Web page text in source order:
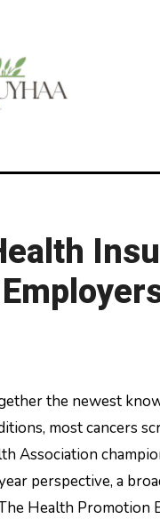
most cancers
Association
perspective, a
Health